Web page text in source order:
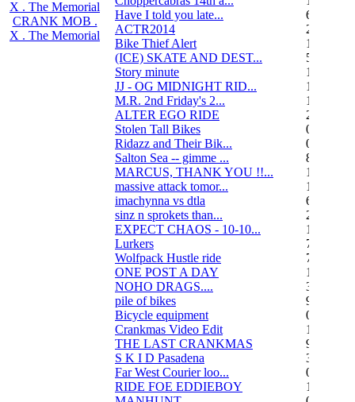
X . The Memorial
CRANK MOB .
X . The Memorial
Have I told you late...
6
ACTR2014
2
Bike Thief Alert
1
(ICE) SKATE AND DEST...
5
Story minute
16
JJ - OG MIDNIGHT RID...
10
M.R. 2nd Friday's 2...
118
ALTER EGO RIDE
20
Stolen Tall Bikes
0
Ridazz and Their Bik...
0
Salton Sea -- gimme ...
8
MARCUS, THANK YOU !!...
13
massive attack tomor...
1
imachynna vs dtla
68
sinz n sprokets than...
2
EXPECT CHAOS - 10-10...
12
Lurkers
7
Wolfpack Hustle ride
751
ONE POST A DAY
105
NOHO DRAGS....
3
pile of bikes
9
Bicycle equipment
0
Crankmas Video Edit
1
THE LAST CRANKMAS
9
S K I D Pasadena
3
Far West Courier loo...
0
RIDE FOE EDDIEBOY
15